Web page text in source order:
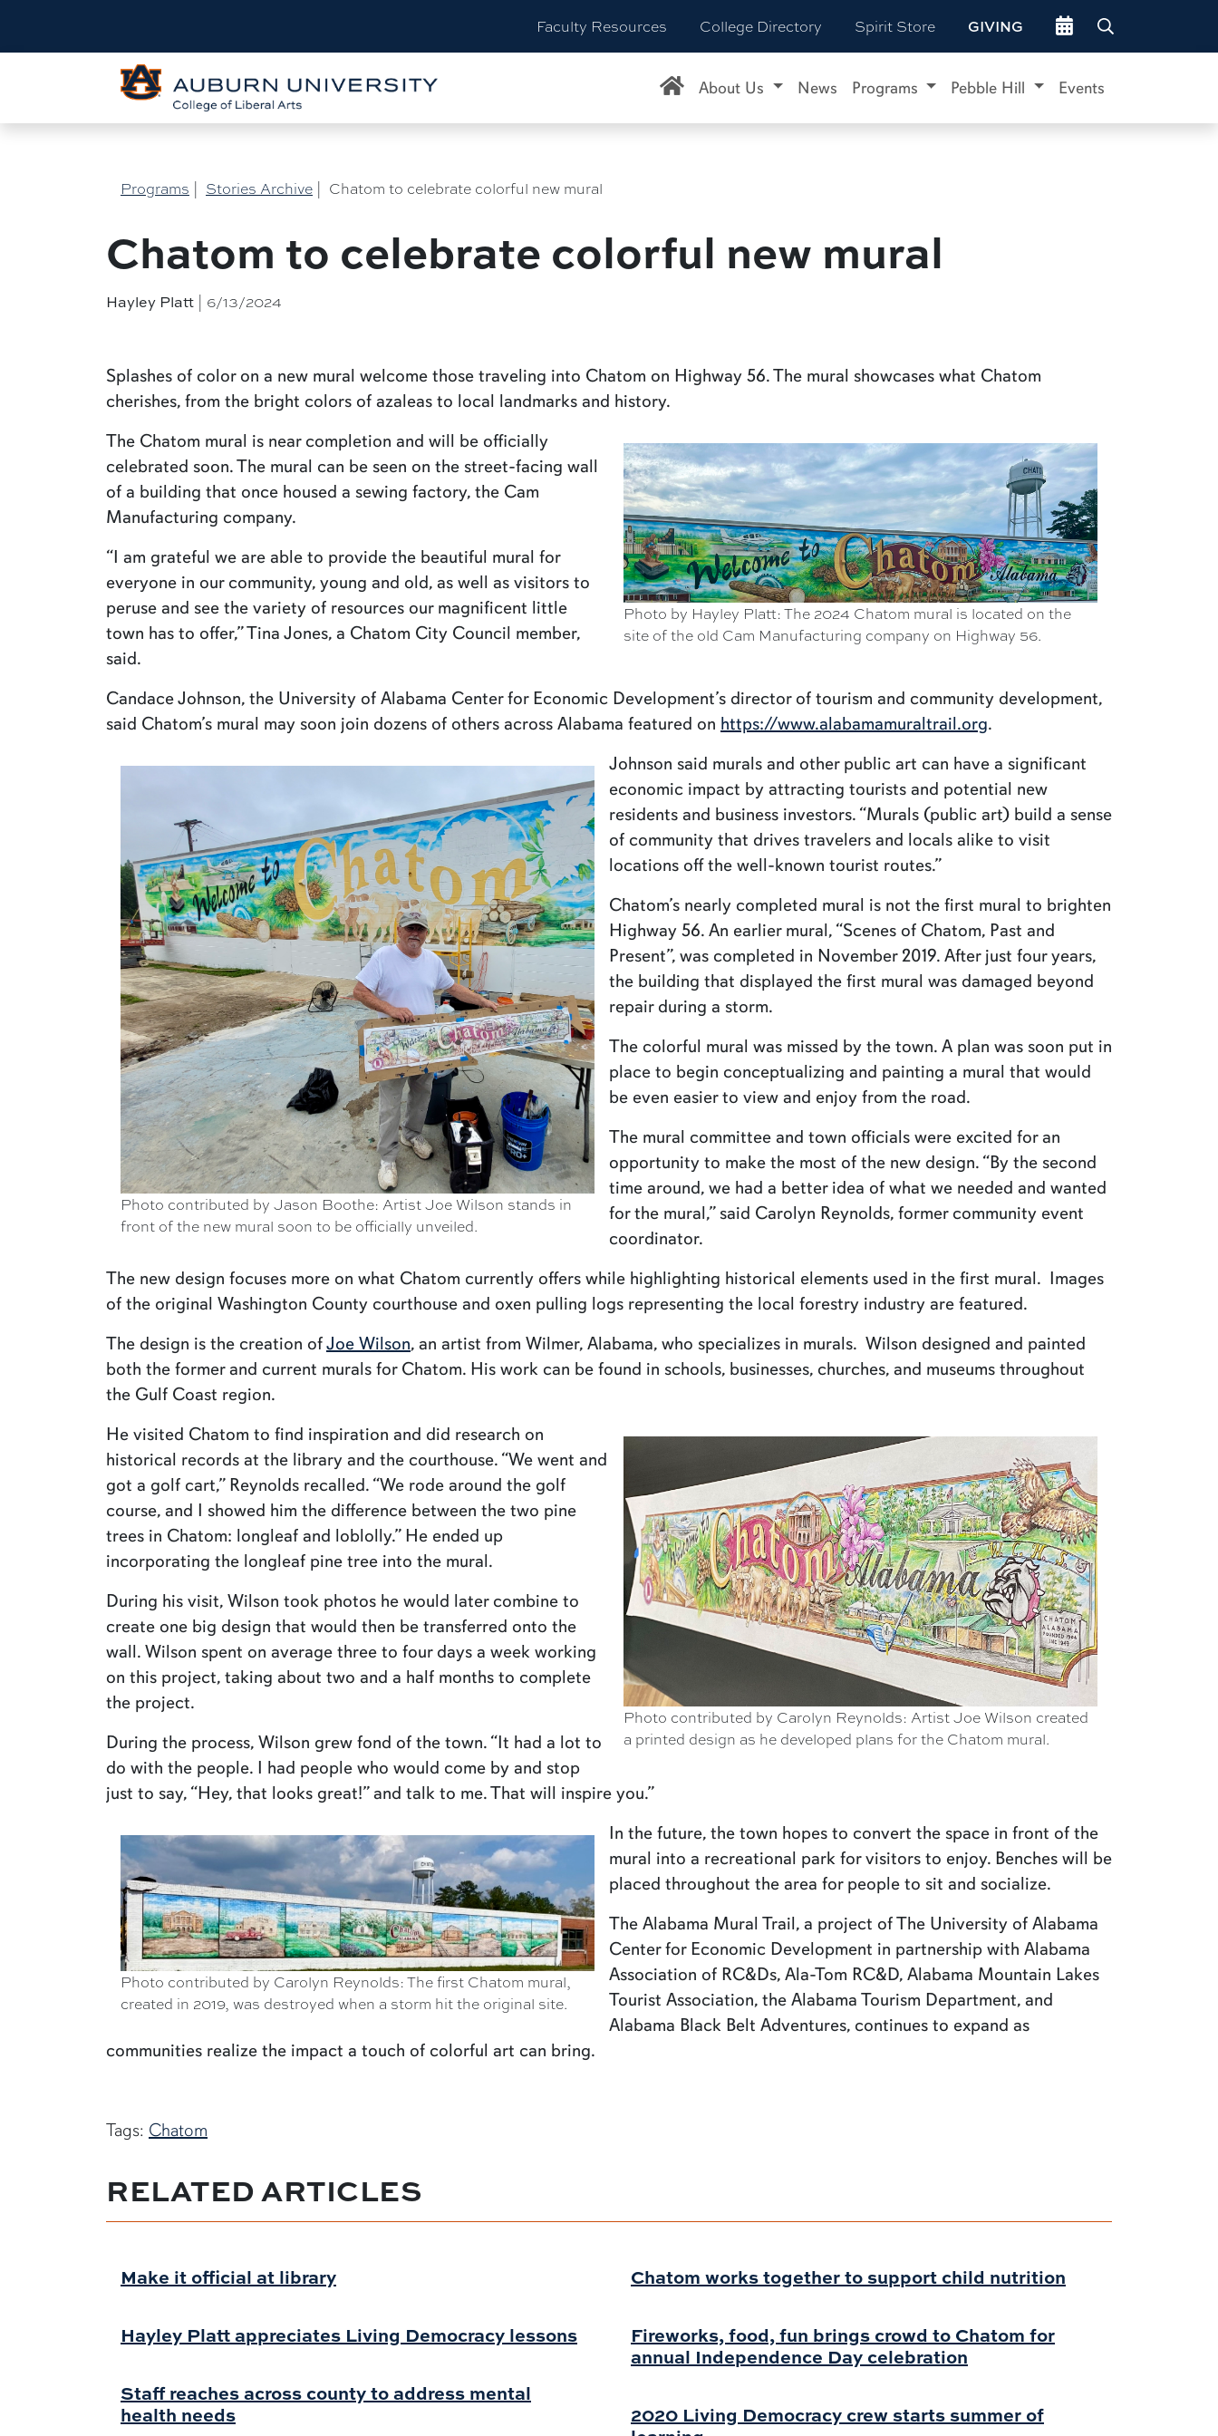
Faculty Resources College Directory Spirit Store GIVING Go to events site
About Us News Programs Pebble Hill Events
Programs | Stories Archive | Chatom to celebrate colorful new mural
Chatom to celebrate colorful new mural
Hayley Platt | 6/13/2024
Splashes of color on a new mural welcome those traveling into Chatom on Highway 56. The mural showcases what Chatom
cherishes, from the bright colors of azaleas to local landmarks and history.
Photo by Hayley Platt: The 2024 Chatom mural is located on the
site of the old Cam Manufacturing company on Highway 56.
The Chatom mural is near completion and will be officially
celebrated soon. The mural can be seen on the street-facing wall
of a building that once housed a sewing factory, the Cam
Manufacturing company.
“I am grateful we are able to provide the beautiful mural for
everyone in our community, young and old, as well as visitors to
peruse and see the variety of resources our magnificent little
town has to offer,” Tina Jones, a Chatom City Council member,
said.
Candace Johnson, the University of Alabama Center for Economic Development’s director of tourism and community development,
said Chatom’s mural may soon join dozens of others across Alabama featured on https://www.alabamamuraltrail.org.
Photo contributed by Jason Boothe: Artist Joe Wilson stands in
front of the new mural soon to be officially unveiled.
Johnson said murals and other public art can have a significant
economic impact by attracting tourists and potential new
residents and business investors. “Murals (public art) build a sense
of community that drives travelers and locals alike to visit
locations off the well-known tourist routes.”
Chatom’s nearly completed mural is not the first mural to brighten
Highway 56. An earlier mural, “Scenes of Chatom, Past and
Present”, was completed in November 2019. After just four years,
the building that displayed the first mural was damaged beyond
repair during a storm.
The colorful mural was missed by the town. A plan was soon put in
place to begin conceptualizing and painting a mural that would
be even easier to view and enjoy from the road.
The mural committee and town officials were excited for an
opportunity to make the most of the new design. “By the second
time around, we had a better idea of what we needed and wanted
for the mural,” said Carolyn Reynolds, former community event
coordinator.
The new design focuses more on what Chatom currently offers while highlighting historical elements used in the first mural. Images
of the original Washington County courthouse and oxen pulling logs representing the local forestry industry are featured.
The design is the creation ofJoe Wilson, an artist from Wilmer, Alabama, who specializes in murals. Wilson designed and painted
both the former and current murals for Chatom. His work can be found in schools, businesses, churches, and museums throughout
the Gulf Coast region.
Photo contributed by Carolyn Reynolds: Artist Joe Wilson created
a printed design as he developed plans for the Chatom mural.
He visited Chatom to find inspiration and did research on
historical records at the library and the courthouse. “We went and
got a golf cart,” Reynolds recalled. “We rode around the golf
course, and I showed him the difference between the two pine
trees in Chatom: longleaf and loblolly.” He ended up
incorporating the longleaf pine tree into the mural.
During his visit, Wilson took photos he would later combine to
create one big design that would then be transferred onto the
wall. Wilson spent on average three to four days a week working
on this project, taking about two and a half months to complete
the project.
During the process, Wilson grew fond of the town. “It had a lot to
do with the people. I had people who would come by and stop
just to say, “Hey, that looks great!” and talk to me. That will inspire you.”
Photo contributed by Carolyn Reynolds: The first Chatom mural,
created in 2019, was destroyed when a storm hit the original site.
In the future, the town hopes to convert the space in front of the
mural into a recreational park for visitors to enjoy. Benches will be
placed throughout the area for people to sit and socialize.
The Alabama Mural Trail, a project of The University of Alabama
Center for Economic Development in partnership with Alabama
Association of RC&Ds, Ala-Tom RC&D, Alabama Mountain Lakes
Tourist Association, the Alabama Tourism Department, and
Alabama Black Belt Adventures, continues to expand as
communities realize the impact a touch of colorful art can bring.
Tags: Chatom
RELATED ARTICLES
Make it official at library
Hayley Platt appreciates Living Democracy lessons
Staff reaches across county to address mental
health needs
Chatom works together to support child nutrition
Fireworks, food, fun brings crowd to Chatom for
annual Independence Day celebration
2020 Living Democracy crew starts summer of